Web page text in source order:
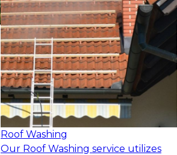
Roof Washing
Our Roof Washing service utilizes